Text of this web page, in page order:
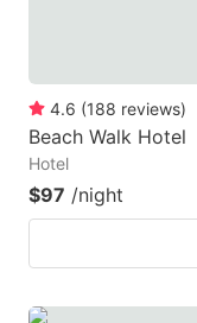
4.6 (188 reviews)
Beach Walk Hotel
Hotel
$97 /night